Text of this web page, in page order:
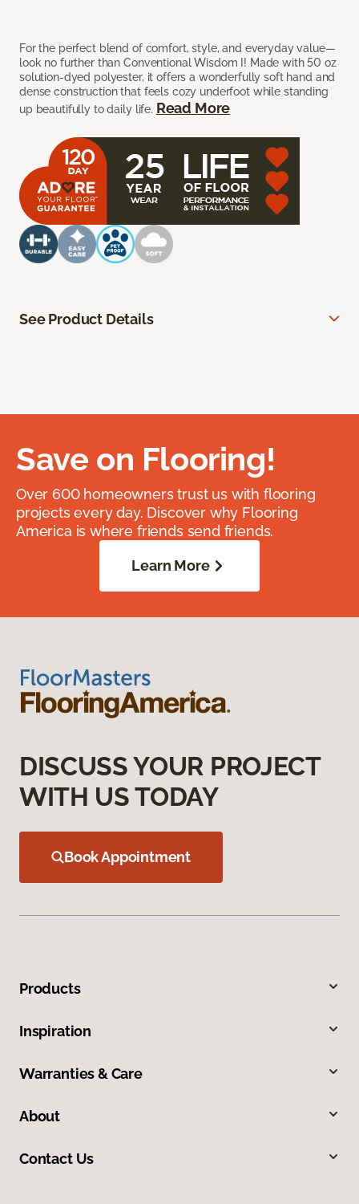
For the perfect blend of comfort, style, and everyday value—
look no further than Conventional Wisdom I! Made with 50 oz
solution-dyed polyester, it offers a wonderfully soft hand and
dense construction that feels cozy underfoot while standing
up beautifully to daily life. Read More
See Product Details
Save on Flooring!
Over 600 homeowners trust us with flooring
projects every day. Discover why Flooring
America is where friends send friends.
Learn More
DISCUSS YOUR PROJECT
WITH US TODAY
Book Appointment
Products
Inspiration
Warranties & Care
About
Contact Us